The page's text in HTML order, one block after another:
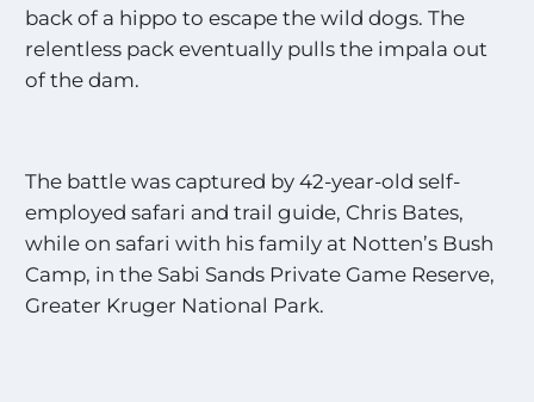
back of a hippo to escape the wild dogs. The
relentless pack eventually pulls the impala out
of the dam.
The battle was captured by 42-year-old self-
employed safari and trail guide, Chris Bates,
while on safari with his family at Notten’s Bush
Camp, in the Sabi Sands Private Game Reserve,
Greater Kruger National Park.